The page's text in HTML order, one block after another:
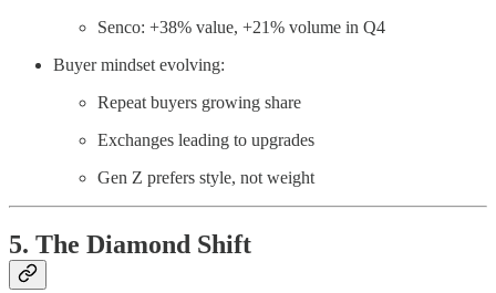
Senco: +38% value, +21% volume in Q4
Buyer mindset evolving:
Repeat buyers growing share
Exchanges leading to upgrades
Gen Z prefers style, not weight
5. The Diamond Shift